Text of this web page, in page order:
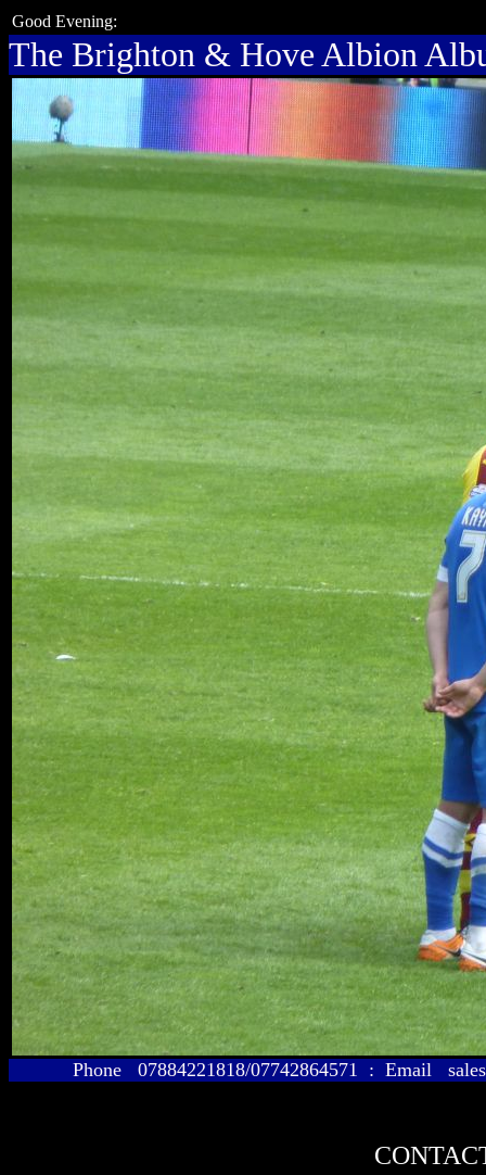
Good Evening:
The Brighton & Hove Albion
Phone 07884221818/07742864571 : Email